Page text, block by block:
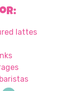
lattes